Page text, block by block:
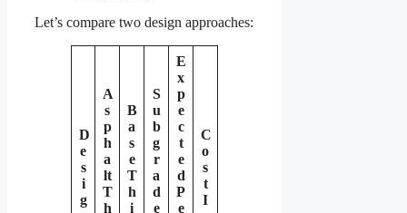
Let’s compare two design approaches:
D
e
s
i
g
A
s
p
h
a
lt
T
h
B
a
s
e
T
h
i
S
u
b
g
r
a
d
e
E
x
p
e
c
t
e
d
P
e
C
o
s
t
I